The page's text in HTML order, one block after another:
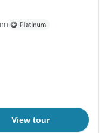
View tour